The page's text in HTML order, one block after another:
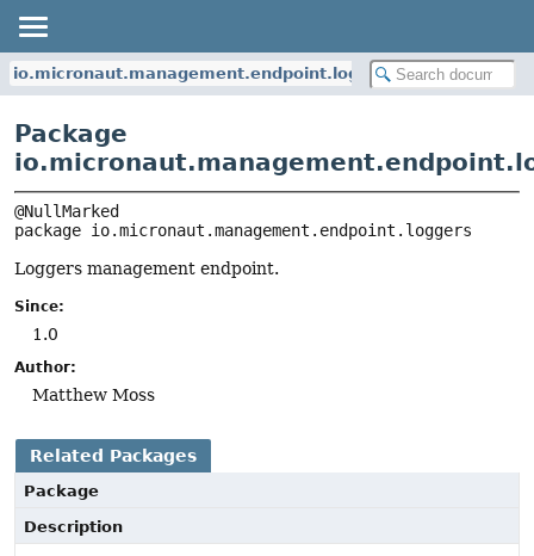
io.micronaut.management.endpoint.loggers
Package
package io.micronaut.management.endpoint.loggers
Loggers management endpoint.
Since:
1.0
Author:
Matthew Moss
Related Packages
Package
Description